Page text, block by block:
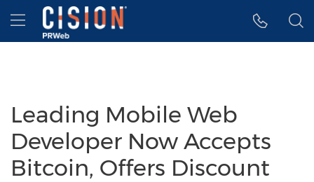
Accessibility Statement
Skip Navigation
Hamburger menu
Leading Mobile Web
Developer Now Accepts
Bitcoin, Offers Discount